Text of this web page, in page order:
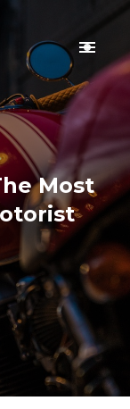
Most